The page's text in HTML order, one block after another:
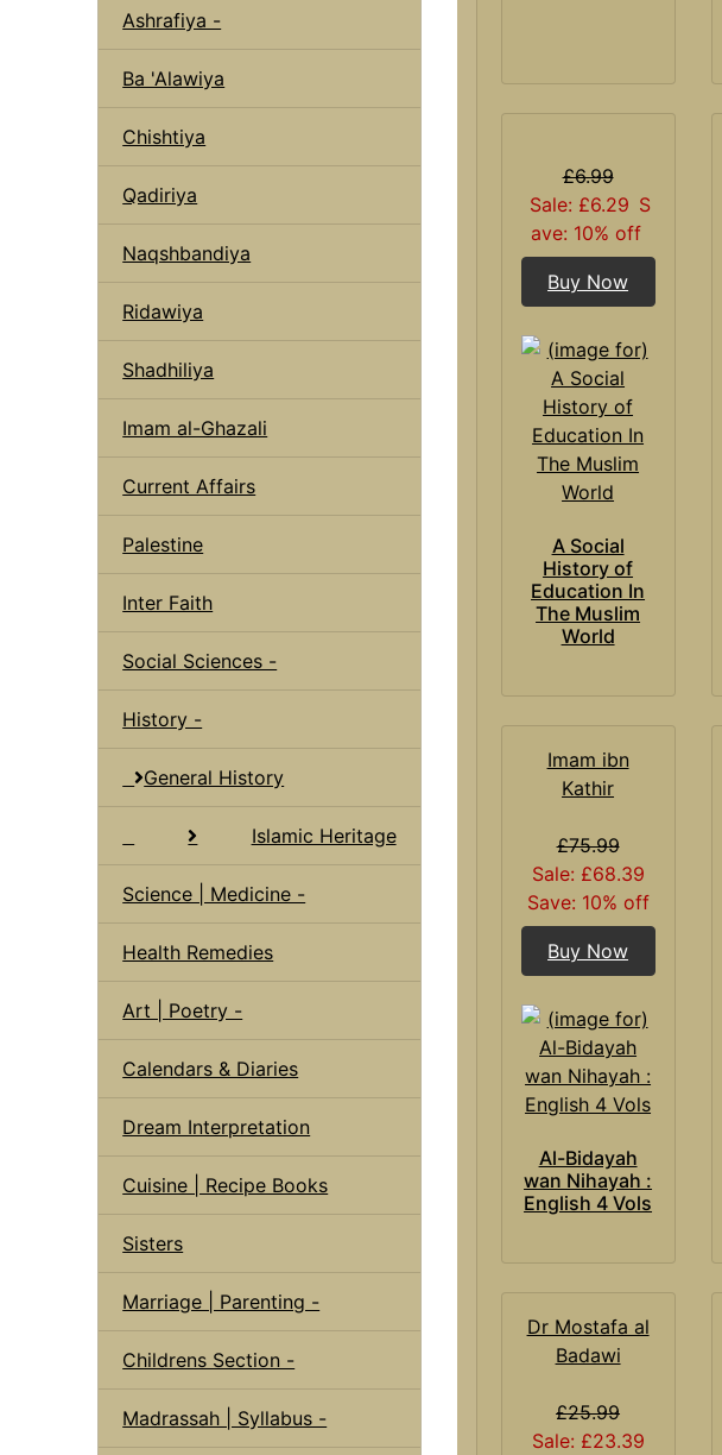
Ashrafiya -
Ba 'Alawiya
Chishtiya
Qadiriya
Naqshbandiya
Ridawiya
Shadhiliya
Imam al-Ghazali
Current Affairs
Palestine
Inter Faith
Social Sciences -
History -
General History
Islamic Heritage
Science | Medicine -
Health Remedies
Art | Poetry -
Calendars & Diaries
Dream Interpretation
Cuisine | Recipe Books
Sisters
Marriage | Parenting -
Childrens Section -
Madrassah | Syllabus -
£6.99
Sale: £6.29 S
ave: 10% off
Buy Now
A Social
History of
Education In
The Muslim
World
Imam ibn
Kathir
£75.99
Sale: £68.39
Save: 10% off
Buy Now
Al-Bidayah
wan Nihayah :
English 4 Vols
Dr Mostafa al
Badawi
£25.99
Sale: £23.39